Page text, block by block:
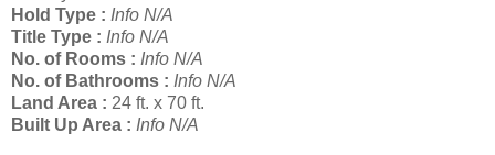
Hold Type : Info N/A
Title Type : Info N/A
No. of Rooms : Info N/A
No. of Bathrooms : Info N/A
Land Area : 24 ft. x 70 ft.
Built Up Area : Info N/A